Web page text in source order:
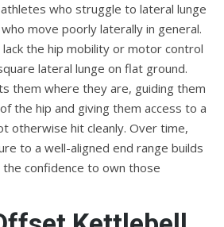
who struggle to lateral lunge
move poorly laterally in general.
the hip mobility or motor control
lateral lunge on flat ground.
them where they are, guiding them
the hip and giving them access to a
otherwise hit cleanly. Over time,
to a well-aligned end range builds
confidence to own those